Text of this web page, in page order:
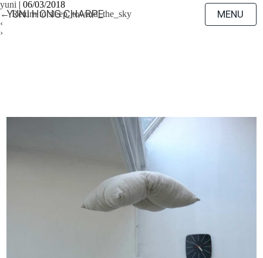
YUNI HONG CHARPE MENU
yuni | 06/03/2018
←Return to sleep_toward_the_sky
‹
›